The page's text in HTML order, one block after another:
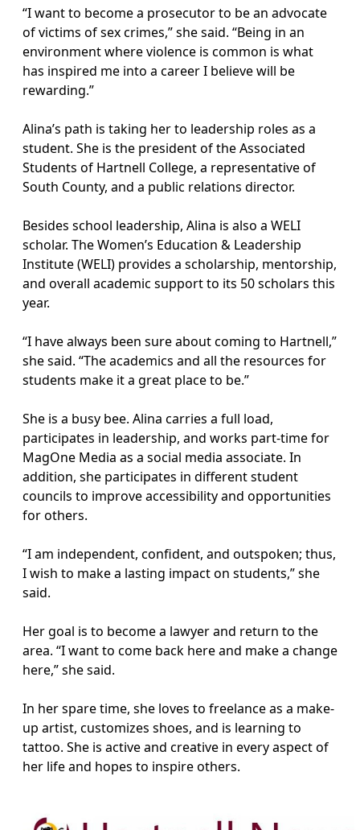
“I want to become a prosecutor to be an advocate
of victims of sex crimes,” she said. “Being in an
environment where violence is common is what
has inspired me into a career I believe will be
rewarding.”
Alina’s path is taking her to leadership roles as a
student. She is the president of the Associated
Students of Hartnell College, a representative of
South County, and a public relations director.
Besides school leadership, Alina is also a WELI
scholar. The Women’s Education & Leadership
Institute (WELI) provides a scholarship, mentorship,
and overall academic support to its 50 scholars this
year.
“I have always been sure about coming to Hartnell,”
she said. “The academics and all the resources for
students make it a great place to be.”
She is a busy bee. Alina carries a full load,
participates in leadership, and works part-time for
MagOne Media as a social media associate. In
addition, she participates in different student
councils to improve accessibility and opportunities
for others.
“I am independent, confident, and outspoken; thus,
I wish to make a lasting impact on students,” she
said.
Her goal is to become a lawyer and return to the
area. “I want to come back here and make a change
here,” she said.
In her spare time, she loves to freelance as a make-
up artist, customizes shoes, and is learning to
tattoo. She is active and creative in every aspect of
her life and hopes to inspire others.